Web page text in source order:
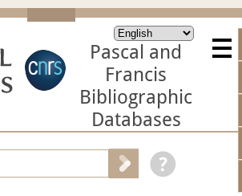
Pascal and
Francis
Bibliographic
Databases